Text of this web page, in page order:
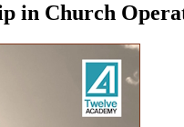
in Church